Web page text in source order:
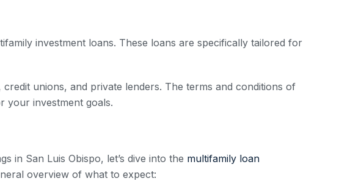
investment loans. These loans are specifically tailored for
unions, and private lenders. The terms and conditions of
your investment goals.
in San Luis Obispo, let’s dive into the multifamily loan
overview of what to expect: